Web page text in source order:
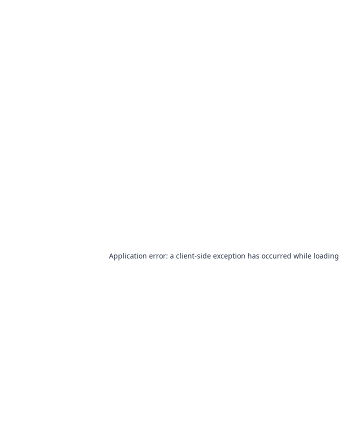
Application error: a client-side exception has occurred while loading